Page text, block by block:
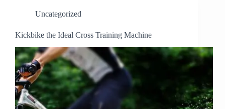
Uncategorized
Kickbike the Ideal Cross Training Machine